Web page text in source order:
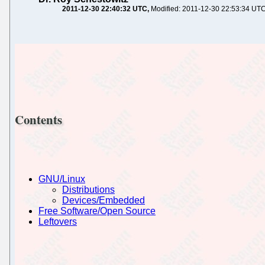
2011-12-30 22:40:32 UTC Modified: 2011-12-30 22:53:34
Contents
GNU/Linux
Distributions
Devices/Embedded
Free Software/Open Source
Leftovers